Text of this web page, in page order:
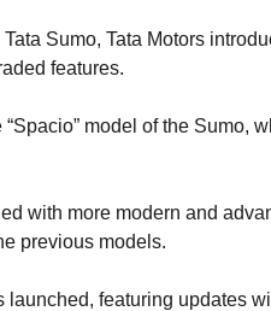
Sumo, Tata Motors
features.
model of the Sumo,
with more modern and
previous models.
launched, featuring updates